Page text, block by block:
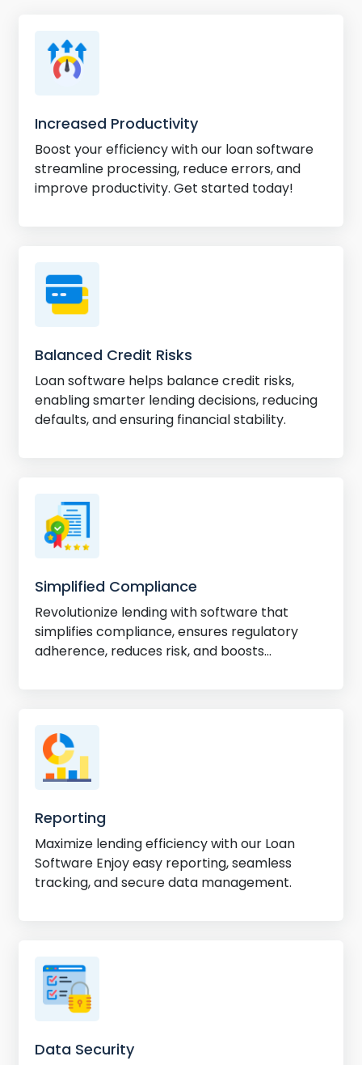
Increased Productivity
Boost your efficiency with our loan software
streamline processing, reduce errors, and
improve productivity. Get started today!
Balanced Credit Risks
Loan software helps balance credit risks,
enabling smarter lending decisions, reducing
defaults, and ensuring financial stability.
Simplified Compliance
Revolutionize lending with software that
simplifies compliance, ensures regulatory
adherence, reduces risk, and boosts
Reporting
Maximize lending efficiency with our Loan
Software Enjoy easy reporting, seamless
tracking, and secure data management.
Data Security